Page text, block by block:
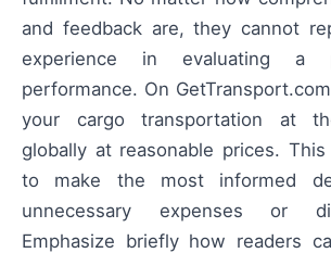
and feedback are, they cannot
experience in evaluating a
performance. On
your cargo transportation at
globally at reasonable prices.
to make the most informed
unnecessary expenses or
Emphasize briefly how readers